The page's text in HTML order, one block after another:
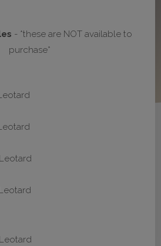
- *these are NOT available to
purchase*